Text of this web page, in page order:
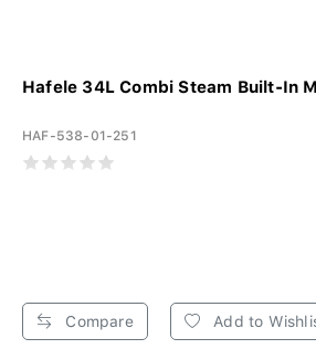
Hafele 34L Combi Steam Built-In
HAF-538-01-251
Compare Add to